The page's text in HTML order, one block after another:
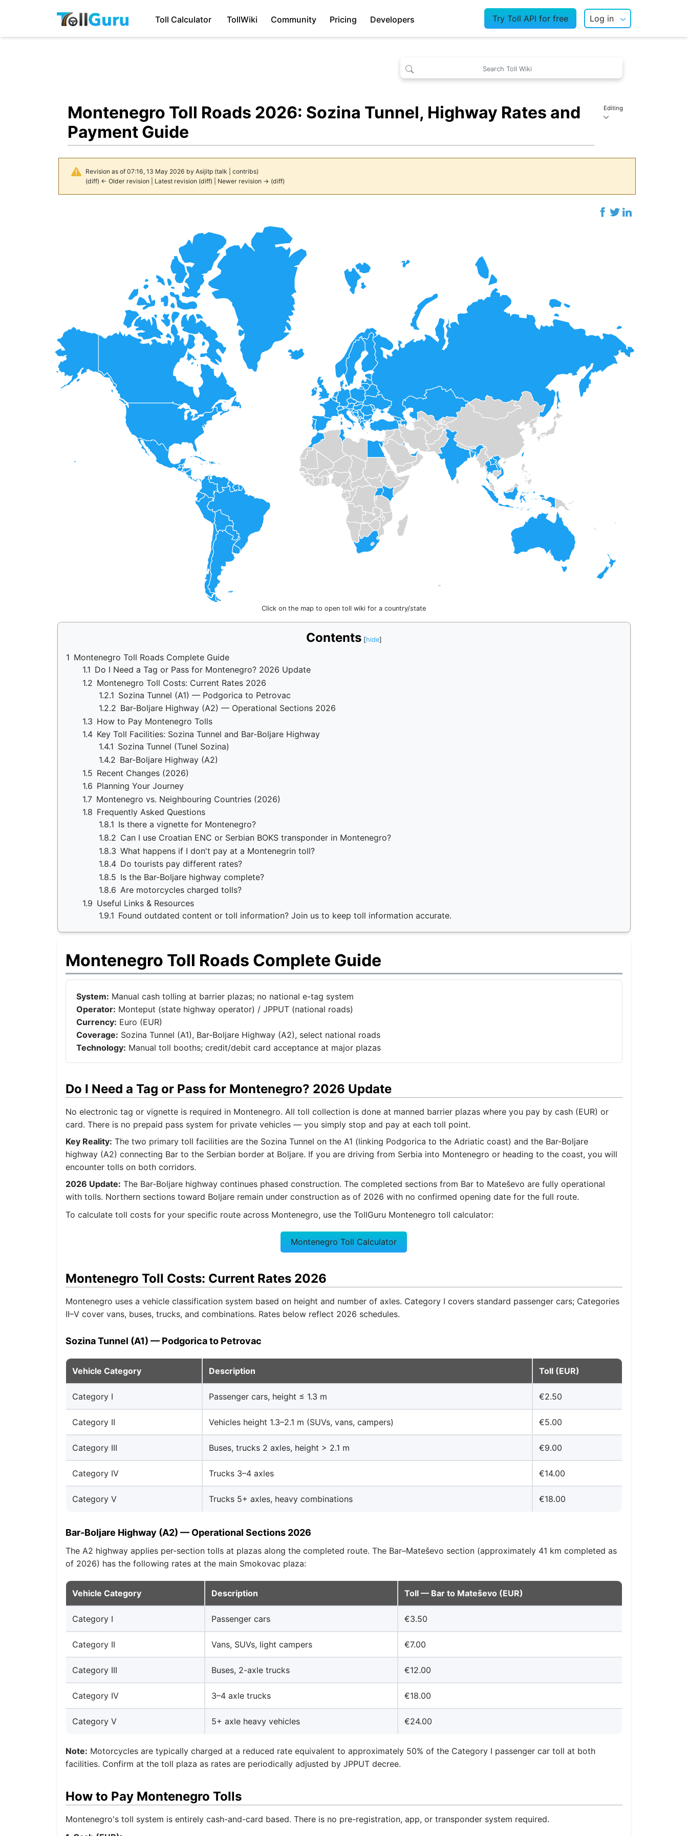
Toll Calculator TollWiki Community Pricing Developers Try Toll API for free Log in
Montenegro Toll Roads 2026: Sozina Tunnel, Highway Rates and
Payment Guide
Editing
Revision as of 07:16, 13 May 2026 by Asijitp (talk contribs)
(diff) ← Older revision| Latest revision(diff) | Newer revision → (diff)
Click on the map to open toll wiki for a country/state
Contents
1 Montenegro Toll Roads Complete Guide
1.1 Do I Need a Tag or Pass for Montenegro? 2026 Update
1.2 Montenegro Toll Costs: Current Rates 2026
1.2.1 Sozina Tunnel (A1) — Podgorica to Petrovac
1.2.2 Bar-Boljare Highway (A2) — Operational Sections 2026
1.3 How to Pay Montenegro Tolls
1.4 Key Toll Facilities: Sozina Tunnel and Bar-Boljare Highway
1.4.1 Sozina Tunnel (Tunel Sozina)
1.4.2 Bar-Boljare Highway (A2)
1.5 Recent Changes (2026)
1.6 Planning Your Journey
1.7 Montenegro vs. Neighbouring Countries (2026)
1.8 Frequently Asked Questions
1.8.1 Is there a vignette for Montenegro?
1.8.2 Can I use Croatian ENC or Serbian BOKS transponder in Montenegro?
1.8.3 What happens if I don't pay at a Montenegrin toll?
1.8.4 Do tourists pay different rates?
1.8.5 Is the Bar-Boljare highway complete?
1.8.6 Are motorcycles charged tolls?
1.9 Useful Links & Resources
1.9.1 Found outdated content or toll information? Join us to keep toll information accurate.
Montenegro Toll Roads Complete Guide
System: Manual cash tolling at barrier plazas; no national e-tag system
Operator: Monteput (state highway operator) / JPPUT (national roads)
Currency: Euro (EUR)
Coverage: Sozina Tunnel (A1), Bar-Boljare Highway (A2), select national roads
Technology: Manual toll booths; credit/debit card acceptance at major plazas
Do I Need a Tag or Pass for Montenegro? 2026 Update
No electronic tag or vignette is required in Montenegro. All toll collection is done at manned barrier plazas where you pay by cash (EUR) or
card. There is no prepaid pass system for private vehicles — you simply stop and pay at each toll point.
Key Reality: The two primary toll facilities are the Sozina Tunnel on the A1 (linking Podgorica to the Adriatic coast) and the Bar-Boljare
highway (A2) connecting Bar to the Serbian border at Boljare. If you are driving from Serbia into Montenegro or heading to the coast, you will
encounter tolls on both corridors.
2026 Update: The Bar-Boljare highway continues phased construction. The completed sections from Bar to Mateševo are fully operational
with tolls. Northern sections toward Boljare remain under construction as of 2026 with no confirmed opening date for the full route.
To calculate toll costs for your specific route across Montenegro, use the TollGuru Montenegro toll calculator:
Montenegro Toll Calculator
Montenegro Toll Costs: Current Rates 2026
Montenegro uses a vehicle classification system based on height and number of axles. Category I covers standard passenger cars; Categories
II–V cover vans, buses, trucks, and combinations. Rates below reflect 2026 schedules.
Sozina Tunnel (A1) — Podgorica to Petrovac
Vehicle Category Description Toll (EUR)
Category I Passenger cars, height ≤ 1.3 m €2.50
Category II Vehicles height 1.3–2.1 m (SUVs, vans, campers) €5.00
Category III Buses, trucks 2 axles, height > 2.1 m €9.00
Category IV Trucks 3–4 axles €14.00
Category V Trucks 5+ axles, heavy combinations €18.00
Bar-Boljare Highway (A2) — Operational Sections 2026
The A2 highway applies per-section tolls at plazas along the completed route. The Bar–Mateševo section (approximately 41 km completed as
of 2026) has the following rates at the main Smokovac plaza:
Vehicle Category Description Toll — Bar to Mateševo (EUR)
Category I Passenger cars €3.50
Category II Vans, SUVs, light campers €7.00
Category III Buses, 2-axle trucks €12.00
Category IV 3–4 axle trucks €18.00
Category V 5+ axle heavy vehicles €24.00
Note: Motorcycles are typically charged at a reduced rate equivalent to approximately 50% of the Category I passenger car toll at both
facilities. Confirm at the toll plaza as rates are periodically adjusted by JPPUT decree.
How to Pay Montenegro Tolls
Montenegro's toll system is entirely cash-and-card based. There is no pre-registration, app, or transponder system required.